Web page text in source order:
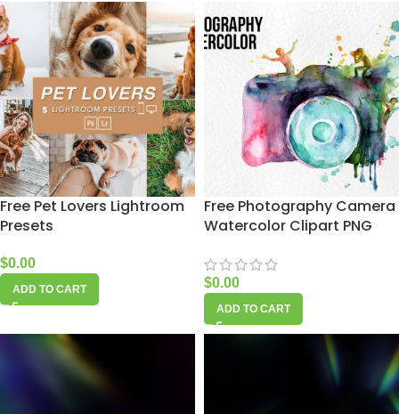
Free Pet Lovers Lightroom
Presets
$0.00
ADD TO CART
Free Photography Camera
Watercolor Clipart PNG
$0.00
ADD TO CART